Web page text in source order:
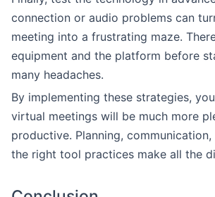
connection or audio problems can
meeting into a frustrating maze.
equipment and the platform before
many headaches.
By implementing these strategies,
virtual meetings will be much more
productive. Planning,
the right tool practices make all the